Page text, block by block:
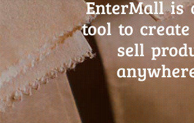
EnterMall is
tool to
sell